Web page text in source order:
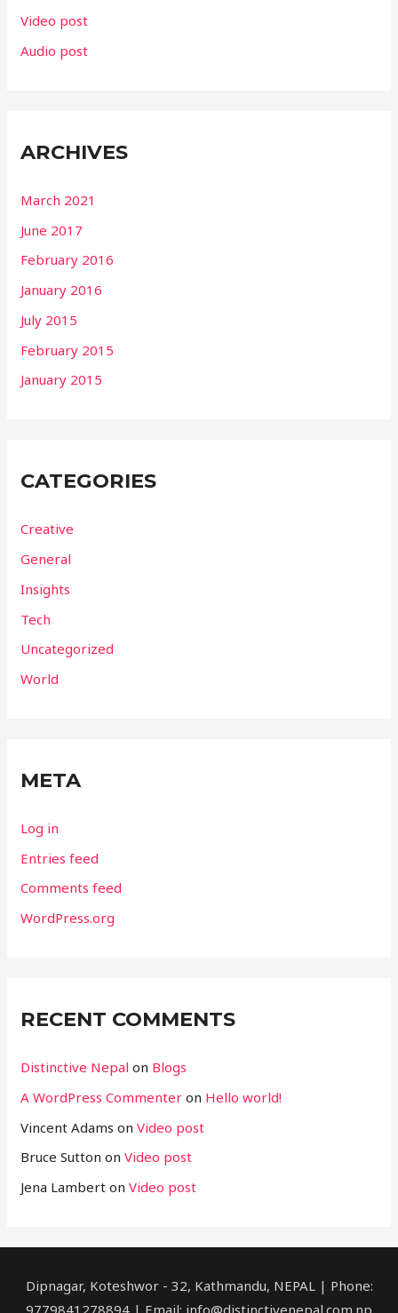
Video post
Audio post
ARCHIVES
March 2021
June 2017
February 2016
January 2016
July 2015
February 2015
January 2015
CATEGORIES
Creative
General
Insights
Tech
Uncategorized
World
META
Log in
Entries feed
Comments feed
WordPress.org
RECENT COMMENTS
Distinctive Nepal on Blogs
A WordPress Commenter on Hello world!
Vincent Adams onVideo post
Bruce Sutton onVideo post
Jena Lambert onVideo post
Dipnagar, Koteshwor - 32, Kathmandu, NEPAL | Phone:
9779841278894 | Email: info@distinctivenepal.com.np